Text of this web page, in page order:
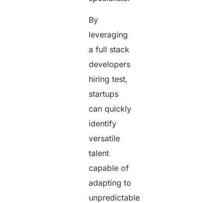
By
leveraging
a full stack
developers
hiring test,
startups
can quickly
identify
versatile
talent
capable of
adapting to
unpredictable